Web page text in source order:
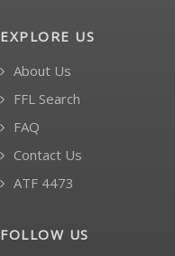
EXPLORE US
About Us
FFL Search
FAQ
Contact Us
ATF 4473
FOLLOW US